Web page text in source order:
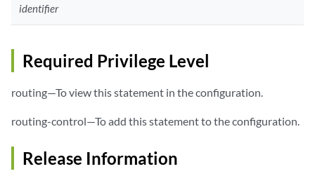
identifier
Required Privilege Level
routing—To view this statement in the configuration.
routing-control—To add this statement to the configuration.
Release Information